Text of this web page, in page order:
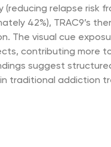
relapse risk
42%), TRAC9’s
The visual cue
contributing more
suggest
traditional addiction